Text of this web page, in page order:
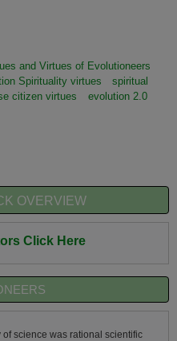
and Virtues of Evolutioneers
Spirituality virtues
spiritual
citizen virtues
evolution 2.0
OVERVIEW
Click Here
science was rational scientific